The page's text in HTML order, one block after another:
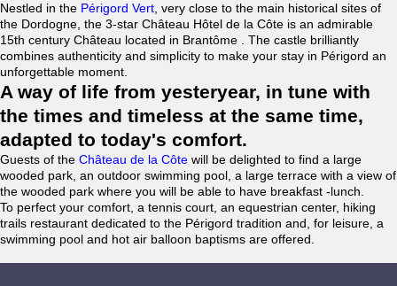
Nestled in the Périgord Vert , very close to the main historical sites of
the Dordogne, the 3-star Château Hôtel de la Côte is an admirable
15th century Château located in Brantôme . The castle brilliantly
combines authenticity and simplicity to make your stay in Périgord an
unforgettable moment.
A way of life from yesteryear, in tune with
the times and timeless at the same time,
adapted to today's comfort.
Guests of the Château de la Côte will be delighted to find a large
wooded park, an outdoor swimming pool, a large terrace with a view of
the wooded park where you will be able to have breakfast -lunch.
To perfect your comfort, a tennis court, an equestrian center, hiking
trails restaurant dedicated to the Périgord tradition and, for leisure, a
swimming pool and hot air balloon baptisms are offered.